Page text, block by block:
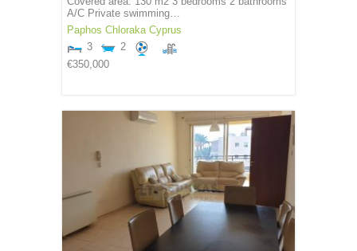
A/C Private swimming…
Paphos Chloraka Cyprus
3
2
€350,000